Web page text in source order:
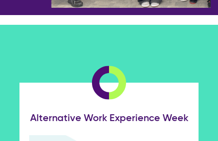
Alternative Work Experience Week